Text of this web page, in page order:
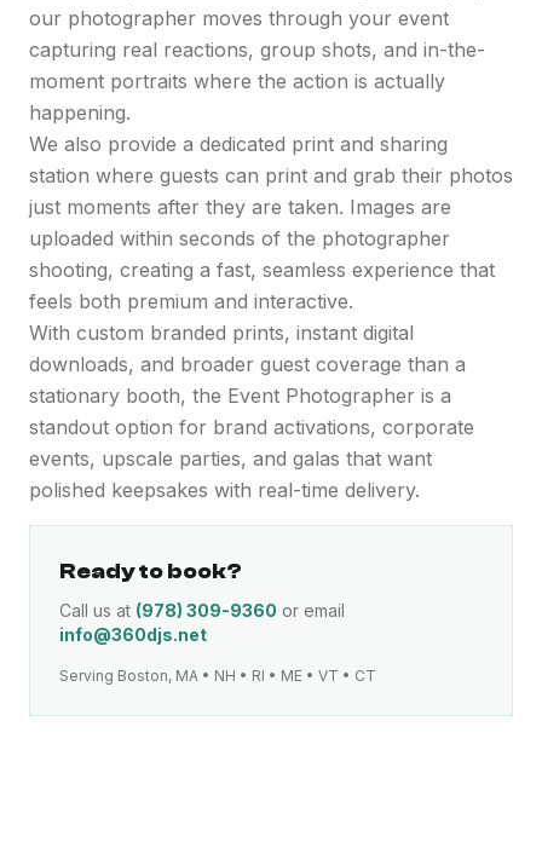
our photographer moves through your event
capturing real reactions, group shots, and in-the-
moment portraits where the action is actually
happening.
We also provide a dedicated print and sharing
station where guests can print and grab their photos
just moments after they are taken. Images are
uploaded within seconds of the photographer
shooting, creating a fast, seamless experience that
feels both premium and interactive.
With custom branded prints, instant digital
downloads, and broader guest coverage than a
stationary booth, the Event Photographer is a
standout option for brand activations, corporate
events, upscale parties, and galas that want
polished keepsakes with real-time delivery.
Ready to book?
Call us at (978) 309-9360 or email
info@360djs.net
Serving Boston, MA • NH • RI • ME • VT • CT